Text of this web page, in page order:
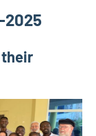
2025